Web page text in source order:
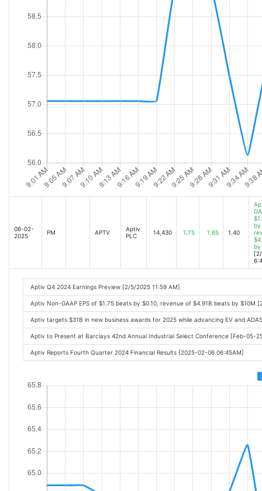
06-02-
2025
PM APTV
Aptiv
PLC
14,430 1.75 1.65 1.40
by
by
Aptiv Q4 2024 Earnings Preview [2/5/2025 11:59 AM]
Aptiv Non-GAAP EPS of $1.75 beats by $0.10, revenue of $4.91B beats by $10M
Aptiv targets $31B in new business awards for 2025 while advancing EV and
Aptiv to Present at Barclays 42nd Annual Industrial Select Conference [Feb-05-
Aptiv Reports Fourth Quarter 2024 Financial Results [2025-02-06 06:45AM]